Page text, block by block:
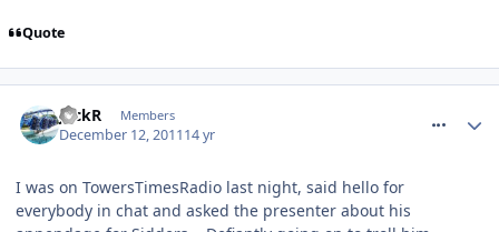
Quote
JackR Members
December 12, 201114 yr
I was on TowersTimesRadio last night, said hello for
everybody in chat and asked the presenter about his